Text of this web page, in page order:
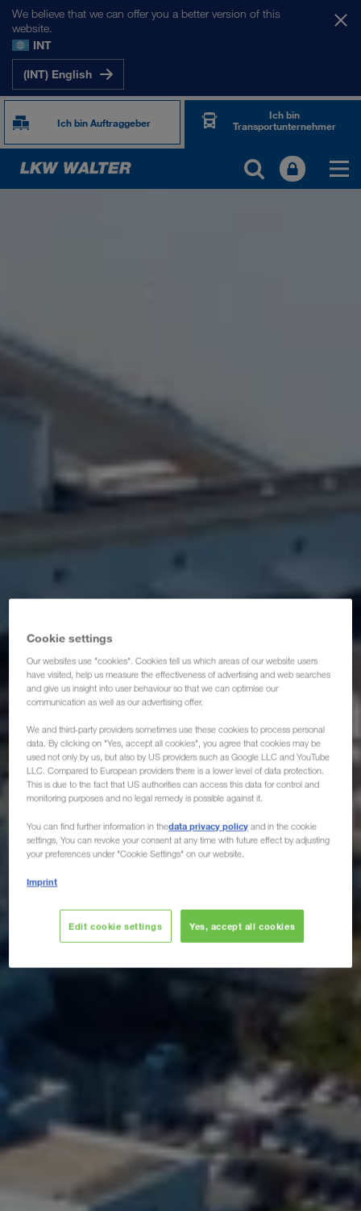
We believe that we can offer you a better version of this
website.
INT
(INT) English
Ich bin Auftraggeber
Ich bin
Transportunternehmer
Transportpartner-FAQ
Cookie settings
Our websites use "cookies". Cookies tell us which areas of our website users
have visited, help us measure the effectiveness of advertising and web searches
and give us insight into user behaviour so that we can optimise our
communication as well as our advertising offer.
We and third-party providers sometimes use these cookies to process personal
data. By clicking on "Yes, accept all cookies", you agree that cookies may be
used not only by us, but also by US providers such as Google LLC and YouTube
LLC. Compared to European providers there is a lower level of data protection.
This is due to the fact that US authorities can access this data for control and
monitoring purposes and no legal remedy is possible against it.
You can find further information in thedata privacy policy and in the cookie
settings. You can revoke your consent at any time with future effect by adjusting
your preferences under "Cookie Settings" on our website.
Imprint
Edit cookie settings Yes, accept all cookies